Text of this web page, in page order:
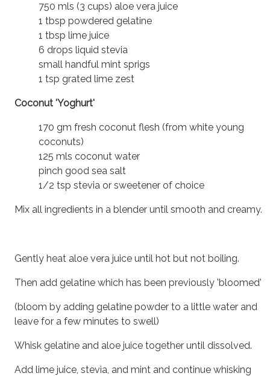
750 mls (3 cups) aloe vera juice
1 tbsp powdered gelatine
1 tbsp lime juice
6 drops liquid stevia
small handful mint sprigs
1 tsp grated lime zest
Coconut 'Yoghurt'
170 gm fresh coconut flesh (from white young
coconuts)
125 mls coconut water
pinch good sea salt
1/2 tsp stevia or sweetener of choice
Mix all ingredients in a blender until smooth and creamy.
Gently heat aloe vera juice until hot but not boiling.
Then add gelatine which has been previously 'bloomed'
(bloom by adding gelatine powder to a little water and
leave for a few minutes to swell)
Whisk gelatine and aloe juice together until dissolved.
Add lime juice, stevia, and mint and continue whisking